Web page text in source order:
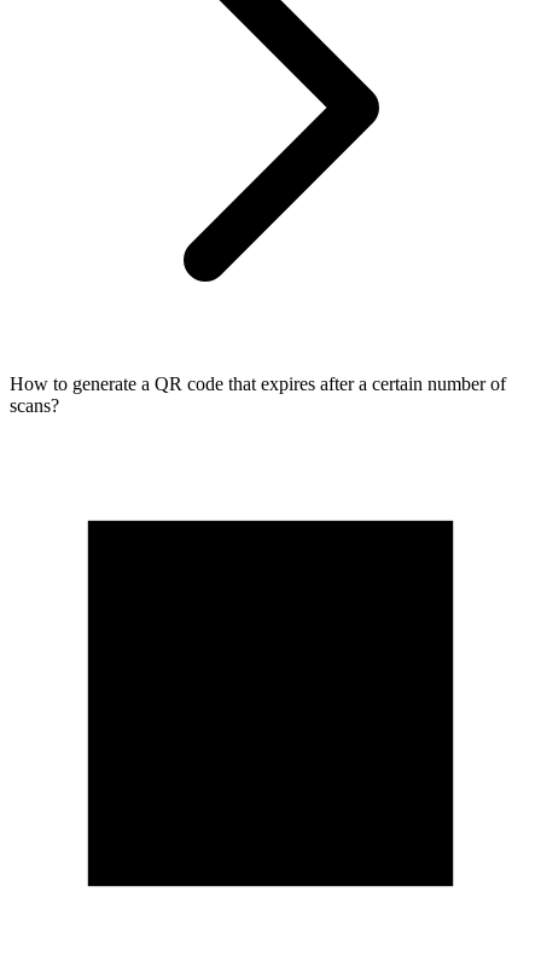
How to generate a QR code that expires after a certain number of
scans?